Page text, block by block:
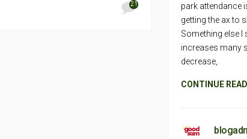
21
park attendance
getting the ax to
Something else I
increases many
decrease,
CONTINUE